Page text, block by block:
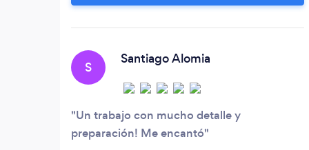
S
Santiago Alomia
Un trabajo con mucho detalle y
preparación! Me encantó